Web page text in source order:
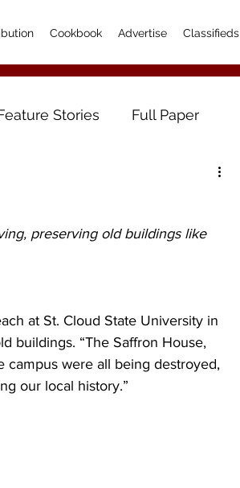
Cookbook Advertise Classifieds
Stories Full Paper
preserving old buildings like
at St. Cloud State University in
buildings. “The Saffron House,
campus were all being destroyed,
our local history.”